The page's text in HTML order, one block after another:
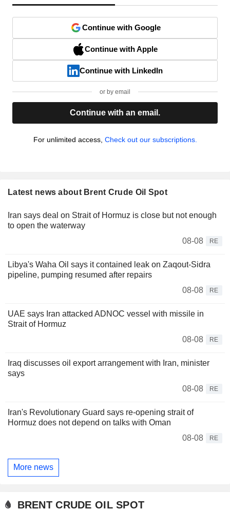
Continue with Google
Continue with Apple
Continue with LinkedIn
or by email
Continue with an email.
For unlimited access, Check out our subscriptions.
Latest news about Brent Crude Oil Spot
Iran says deal on Strait of Hormuz is close but not enough
to open the waterway
08-08
RE
Libya's Waha Oil says it contained leak on Zaqout-Sidra
pipeline, pumping resumed after repairs
08-08
RE
UAE says Iran attacked ADNOC vessel with missile in
Strait of Hormuz
08-08
RE
Iraq discusses oil export arrangement with Iran, minister
says
08-08
RE
Iran's Revolutionary Guard says re-opening strait of
Hormuz does not depend on talks with Oman
08-08
RE
More news
BRENT CRUDE OIL SPOT